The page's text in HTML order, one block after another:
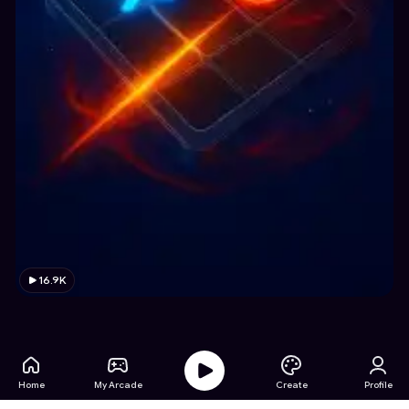
16.9K
Home My Arcade Create Profile